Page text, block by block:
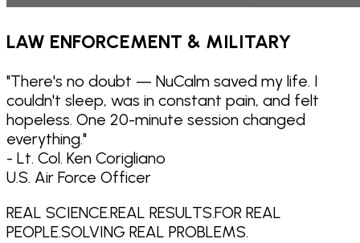
LAW ENFORCEMENT & MILITARY
"There's no doubt — NuCalm saved my life. I
couldn't sleep, was in constant pain, and felt
hopeless. One 20-minute session changed
everything."
- Lt. Col. Ken Corigliano
U.S. Air Force Officer
REAL SCIENCE.REAL RESULTS.FOR REAL
PEOPLE.SOLVING REAL PROBLEMS.